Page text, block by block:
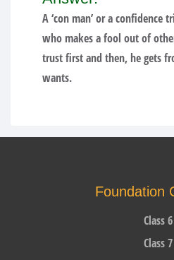
A ‘con man’ or a confidence
who makes a fool out of
trust first and then, he gets
wants.
Foundation
Class 6
Class 7